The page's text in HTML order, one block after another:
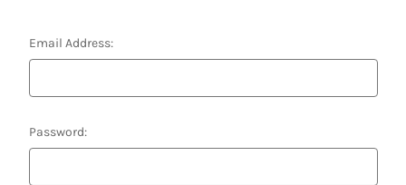
Email Address:
Password: